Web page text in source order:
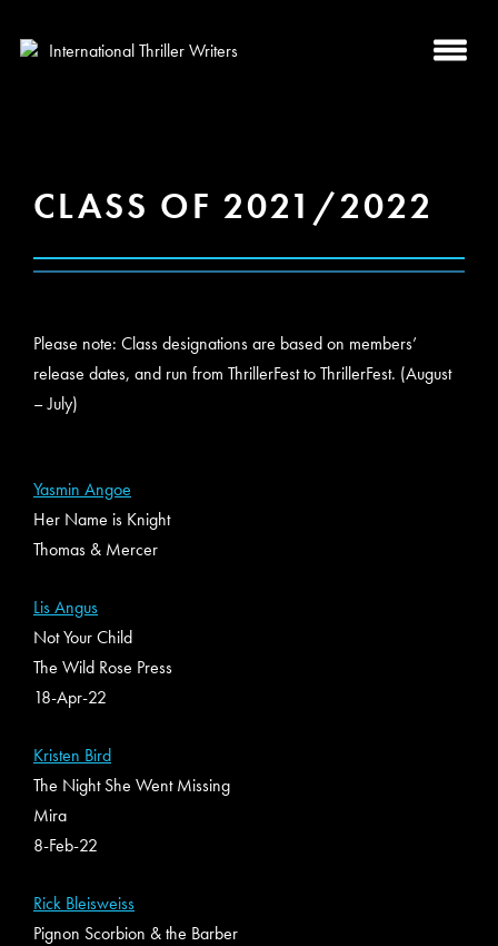
CLASS OF 2021/2022
Please note: Class designations are based on members’
release dates, and run from ThrillerFest to ThrillerFest. (August
– July)
Yasmin Angoe
Her Name is Knight
Thomas & Mercer
Lis Angus
Not Your Child
The Wild Rose Press
18-Apr-22
Kristen Bird
The Night She Went Missing
Mira
8-Feb-22
Rick Bleisweiss
Pignon Scorbion & the Barber